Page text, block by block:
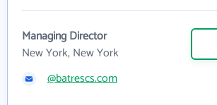
Managing Director
New York, New York
@batrescs.com